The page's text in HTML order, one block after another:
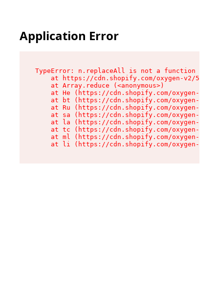
Application Error
TypeError: n.replaceAll is not a function
at https://cdn.shopify.com/oxygen-v2/
    at Array.reduce (<anonymous>)
at He (https://cdn.shopify.com/oxygen-v2/
at bt (https://cdn.shopify.com/oxygen-v2/
at Ru (https://cdn.shopify.com/oxygen-v2/
at sa (https://cdn.shopify.com/oxygen-v2/
at la (https://cdn.shopify.com/oxygen-v2/
at tc (https://cdn.shopify.com/oxygen-v2/
at ml (https://cdn.shopify.com/oxygen-v2/
at li (https://cdn.shopify.com/oxygen-v2/